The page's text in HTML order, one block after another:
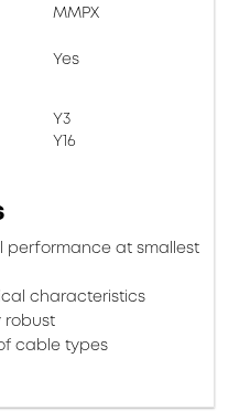
MMPX
Yes
Y3
Y16
performance at smallest
characteristics
robust
cable types